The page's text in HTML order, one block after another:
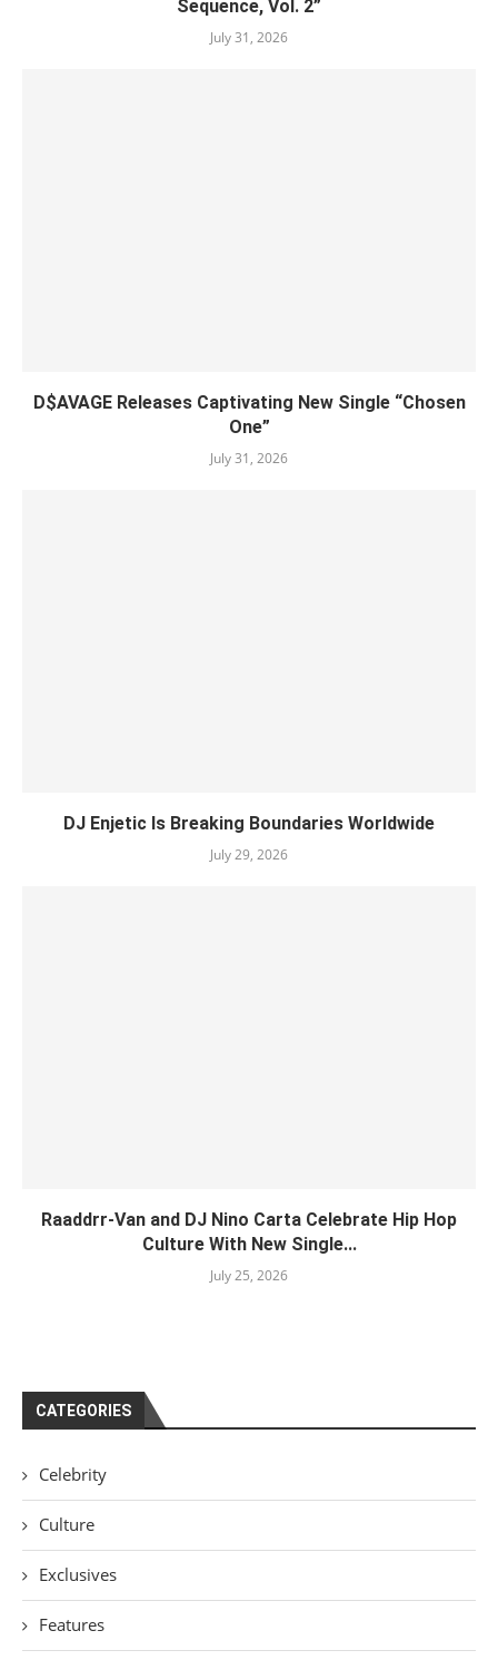
Sequence, Vol. 2”
July 31, 2026
D$AVAGE Releases Captivating New Single “Chosen
One”
July 31, 2026
DJ Enjetic Is Breaking Boundaries Worldwide
July 29, 2026
Raaddrr-Van and DJ Nino Carta Celebrate Hip Hop
Culture With New Single...
July 25, 2026
CATEGORIES
Celebrity
Culture
Exclusives
Features